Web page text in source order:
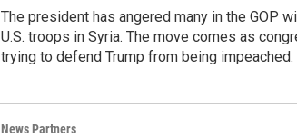
The president has angered many in the GOP
U.S. troops in Syria. The move comes as
trying to defend Trump from being impeached.
News Partners